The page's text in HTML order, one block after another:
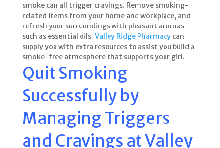
smoke can all trigger cravings. Remove smoking-
related items from your home and workplace, and
refresh your surroundings with pleasant aromas
such as essential oils. Valley Ridge Pharmacy can
supply you with extra resources to assist you build a
smoke-free atmosphere that supports your girl.
Quit Smoking
Successfully by
Managing Triggers
and Cravings atValley